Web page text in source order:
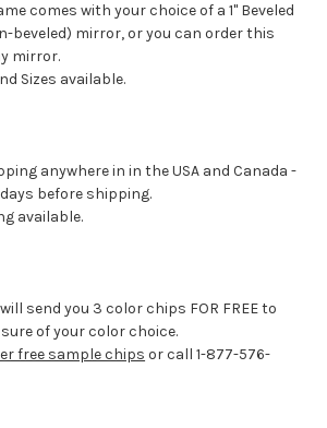
comes with your choice of a 1" Beveled
beveled) mirror, or you can order this
mirror.
Sizes available.
anywhere in in the USA and Canada -
before shipping.
available.
send you 3 color chips FOR FREE to
sure of your color choice.
free sample chips or call 1-877-576-